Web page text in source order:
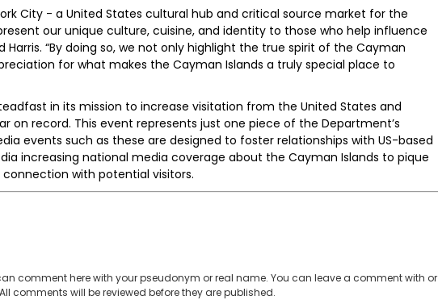
City - a United States cultural hub and critical source market for the
our unique culture, cuisine, and identity to those who help influence
Harris. “By doing so, we not only highlight the true spirit of the Cayman
for what makes the Cayman Islands a truly special place to
in its mission to increase visitation from the United States and
on record. This event represents just one piece of the Department’s
events such as these are designed to foster relationships with US-based
increasing national media coverage about the Cayman Islands to pique
with potential visitors.
comment here with your pseudonym or real name. You can leave a comment with or
comments will be reviewed before they are published.